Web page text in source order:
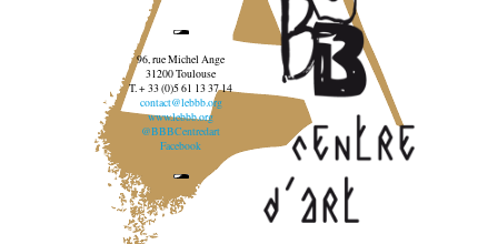
96, rue Michel Ange
31200 Toulouse
T. + 33 (0)5 61 13 37 14
contact@lebbb.org
www.lebbb.org
@BBBCentredart
Facebook